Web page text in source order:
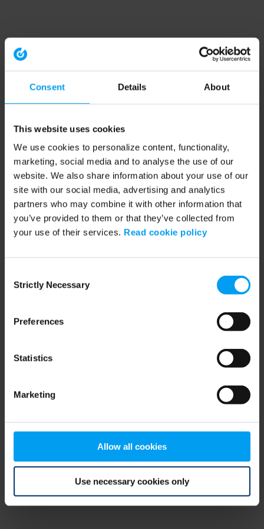
Consent Details About
This website uses cookies
We use cookies to personalize content, functionality,
marketing, social media and to analyse the use of our
website. We also share information about your use of our
site with our social media, advertising and analytics
partners who may combine it with other information that
you’ve provided to them or that they’ve collected from
your use of their services. Read cookie policy
Selection
Strictly Necessary
Preferences
Statistics
Marketing
Allow all cookies
Use necessary cookies only